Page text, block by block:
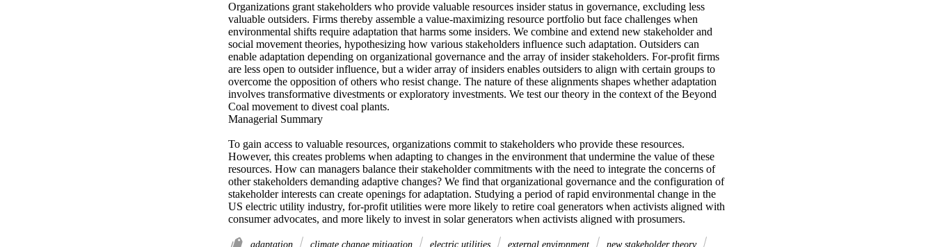
Organizations grant stakeholders who provide valuable resources insider status in governance, excluding less
valuable outsiders. Firms thereby assemble a value-maximizing resource portfolio but face challenges when
environmental shifts require adaptation that harms some insiders. We combine and extend new stakeholder and
social movement theories, hypothesizing how various stakeholders influence such adaptation. Outsiders can
enable adaptation depending on organizational governance and the array of insider stakeholders. For-profit firms
are less open to outsider influence, but a wider array of insiders enables outsiders to align with certain groups to
overcome the opposition of others who resist change. The nature of these alignments shapes whether adaptation
involves transformative divestments or exploratory investments. We test our theory in the context of the Beyond
Coal movement to divest coal plants.
Managerial Summary
To gain access to valuable resources, organizations commit to stakeholders who provide these resources.
However, this creates problems when adapting to changes in the environment that undermine the value of these
resources. How can managers balance their stakeholder commitments with the need to integrate the concerns of
other stakeholders demanding adaptive changes? We find that organizational governance and the configuration of
stakeholder interests can create openings for adaptation. Studying a period of rapid environmental change in the
US electric utility industry, for-profit utilities were more likely to retire coal generators when activists aligned with
consumer advocates, and more likely to invest in solar generators when activists aligned with prosumers.
adaptation climate change mitigation electric utilities external environment
new stakeholder theory